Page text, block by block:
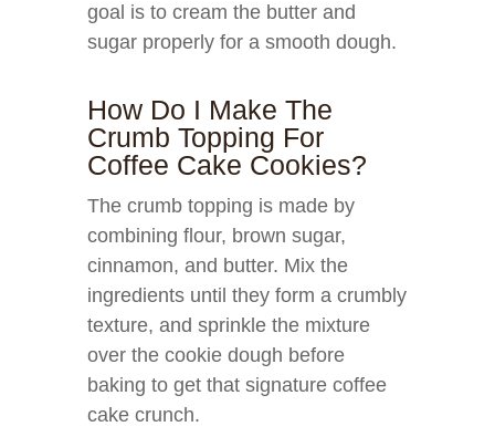
goal is to cream the butter and
sugar properly for a smooth dough.
How Do I Make The
Crumb Topping For
Coffee Cake Cookies?
The crumb topping is made by
combining flour, brown sugar,
cinnamon, and butter. Mix the
ingredients until they form a crumbly
texture, and sprinkle the mixture
over the cookie dough before
baking to get that signature coffee
cake crunch.